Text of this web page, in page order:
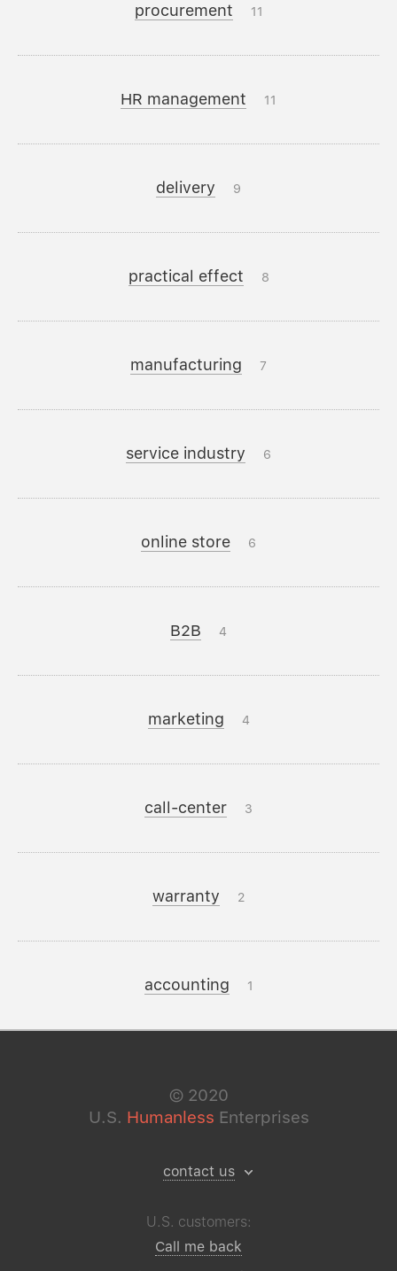
procurement 11
HR management 11
delivery 9
practical effect 8
manufacturing 7
service industry 6
online store 6
B2B 4
marketing 4
call-center 3
warranty 2
accounting 1
© 2020
U.S. Humanless Enterprises
contact us
U.S. customers:
Call me back